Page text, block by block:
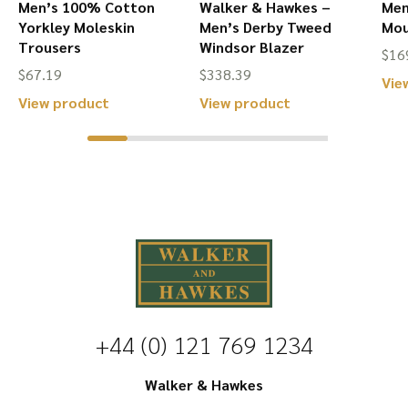
Men’s 100% Cotton
Yorkley Moleskin
Trousers
$67.19
View product
options
chosen
Walker & Hawkes –
Men’s Derby Tweed
Windsor Blazer
$338.39
View product
chosen
$
+44 (0) 121 769 1234
Walker & Hawkes